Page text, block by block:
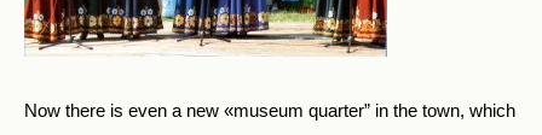
Now there is even a new «museum quarter” in the town, which